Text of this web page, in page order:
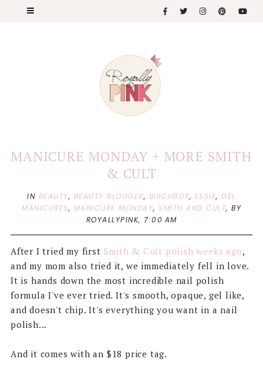
MANICURE MONDAY + MORE SMITH
& CULT
IN BEAUTY, BEAUTY BLOGGER, BIRCHBOX, ESSIE, GEL
MANICURES, MANICURE MONDAY, SMITH AND CULT, BY
ROYALLYPINK, 7:00 AM
After I tried my first Smith & Cult polish weeks ago,
and my mom also tried it, we immediately fell in love.
It is hands down the most incredible nail polish
formula I've ever tried. It's smooth, opaque, gel like,
and doesn't chip. It's everything you want in a nail
polish...
And it comes with an $18 price tag.